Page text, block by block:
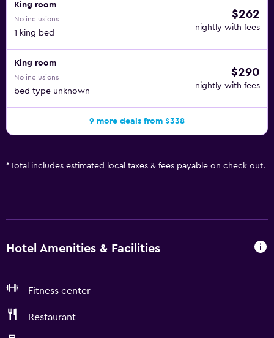
King room
No inclusions
1 king bed
$262
nightly with fees
King room
No inclusions
bed type unknown
$290
nightly with fees
9 more deals from $338
*Total includes estimated local taxes & fees payable on check out.
Hotel Amenities & Facilities
Fitness center
Restaurant